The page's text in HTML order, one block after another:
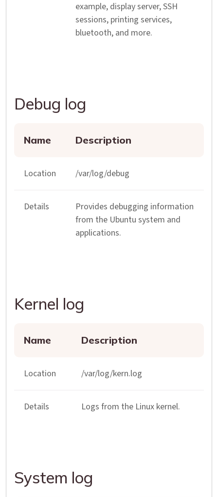
example, display server, SSH
sessions, printing services,
bluetooth, and more.
Debug log
Name Description
Location /var/log/debug
Details
Provides debugging information
from the Ubuntu system and
applications.
Kernel log
Name Description
Location /var/log/kern.log
Details Logs from the Linux kernel.
System log